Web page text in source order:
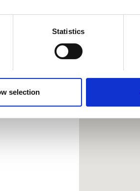
which can be accurate to within
characteristics (fingerprinting)
set your preferences in the
advertising and analytics partners
collected from your use of their
Statistics
selection